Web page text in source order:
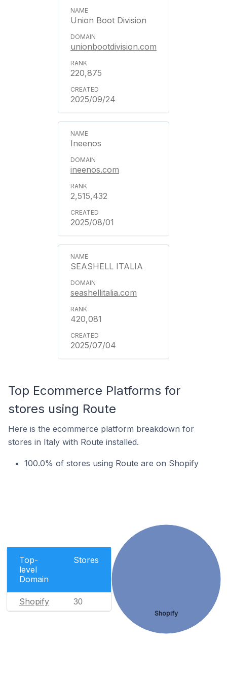
Union Boot Division
unionbootdivision.com
220,875
2025/09/24
Ineenos
ineenos.com
2,515,432
2025/08/01
SEASHELL ITALIA
seashellitalia.com
420,081
2025/07/04
Top Ecommerce Platforms for
stores using Route
Here is the ecommerce platform breakdown for
stores in Italy with Route installed.
100.0% of stores using Route are on Shopify
Top-
level
Domain
Stores
Shopify 30
Shopify